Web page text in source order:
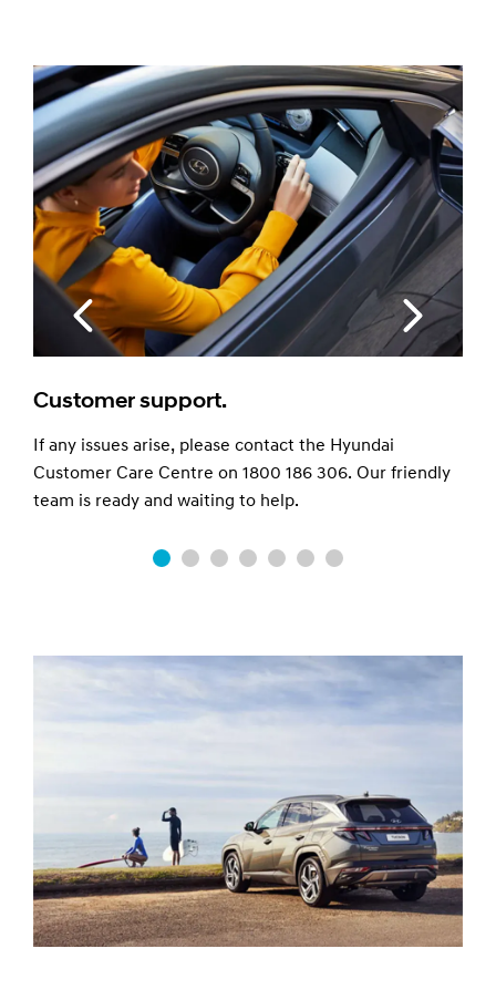
Hyundai
Our friendly
100% Genuine Parts.
Your safety is our number one priority.
Hyundai Genuine Parts, built and tested
your model and covered by a 12-month
Because the best part is a Genuine part.